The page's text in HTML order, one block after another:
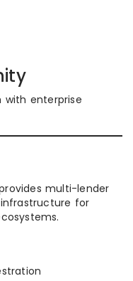
with enterprise
multi-lender
for